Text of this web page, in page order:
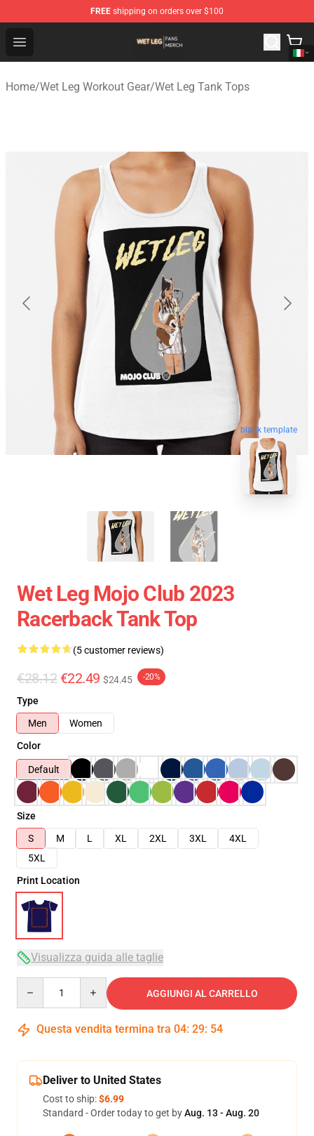
FREE shipping on orders over $100
Open menu
Wet Leg Shop - Official Wet Leg Merchandise Store
Home/Wet Leg Workout Gear/Wet Leg Tank Tops
blank template
Wet Leg Mojo Club 2023
Racerback Tank Top
(5 customer reviews)
€28.12 €22.49 $24.45 -20%
Type
Men
Women
Color
Default
Size
S
M L XL 2XL 3XL
4XL
5XL
Print Location
Visualizza guida alle taglie
AGGIUNGI AL CARRELLO
Questa vendita termina tra 04: 29: 54
Deliver to United States
Cost to ship:$6.99
Standard - Order today to get byAug. 13 - Aug. 20